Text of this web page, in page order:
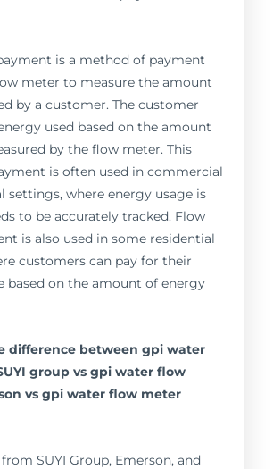
is a method of payment
meter to measure the amount
by a customer. The customer
used based on the amount
by the flow meter. This
is often used in commercial
settings, where energy usage is
to be accurately tracked. Flow
is also used in some residential
customers can pay for their
based on the amount of energy
difference between gpi water
group vs gpi water flow
vs gpi water flow meter
SUYI Group, Emerson, and